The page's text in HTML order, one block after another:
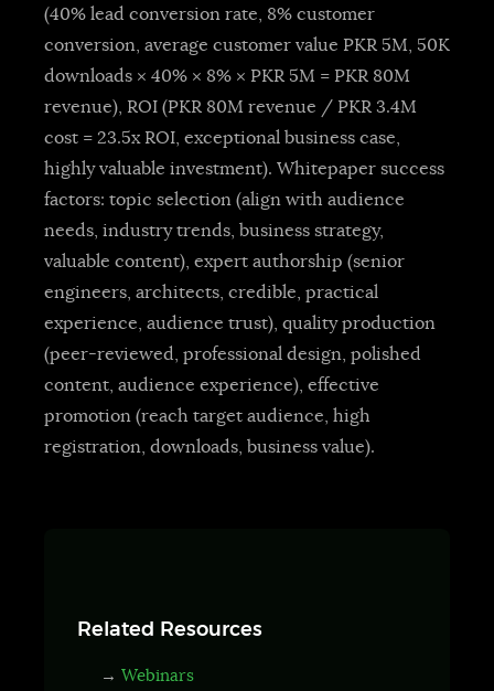
(40% lead conversion rate, 8% customer
conversion, average customer value PKR 5M, 50K
downloads × 40% × 8% × PKR 5M = PKR 80M
revenue), ROI (PKR 80M revenue / PKR 3.4M
cost = 23.5x ROI, exceptional business case,
highly valuable investment). Whitepaper success
factors: topic selection (align with audience
needs, industry trends, business strategy,
valuable content), expert authorship (senior
engineers, architects, credible, practical
experience, audience trust), quality production
(peer-reviewed, professional design, polished
content, audience experience), effective
promotion (reach target audience, high
registration, downloads, business value).
Related Resources
→ Webinars